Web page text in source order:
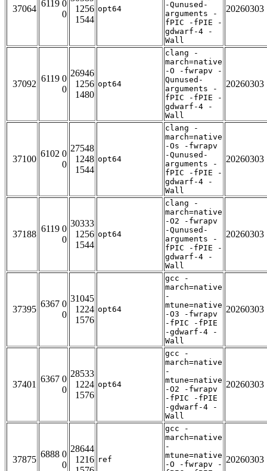
37064
6119 0
0
1256
1544
opt64
-Qunused-
arguments -
fPIC -fPIE -
gdwarf-4 -
Wall
20260303
37092
6119 0
0
26946
1256
1480
opt64
clang -
march=native
-O -fwrapv -
Qunused-
arguments -
fPIC -fPIE -
gdwarf-4 -
Wall
20260303
37100
6102 0
0
27548
1248
1544
opt64
clang -
march=native
-Os -fwrapv
-Qunused-
arguments -
fPIC -fPIE -
gdwarf-4 -
Wall
20260303
37188
6119 0
0
30333
1256
1544
opt64
clang -
march=native
-O2 -fwrapv
-Qunused-
arguments -
fPIC -fPIE -
gdwarf-4 -
Wall
20260303
37395
6367 0
0
31045
1224
1576
opt64
gcc -
march=native
-
mtune=native
-O3 -fwrapv
-fPIC -fPIE
-gdwarf-4 -
Wall
20260303
37401
6367 0
0
28533
1224
1576
opt64
gcc -
march=native
-
mtune=native
-O2 -fwrapv
-fPIC -fPIE
-gdwarf-4 -
Wall
20260303
37875
6888 0
0
28644
1216 ref
gcc -
march=native
-
mtune=native
-O -fwrapv - 20260303